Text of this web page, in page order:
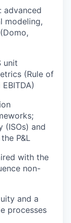
advanced
modeling,
unit
(Rule of
(ISOs) and
P&L
with the
non-
and a
processes